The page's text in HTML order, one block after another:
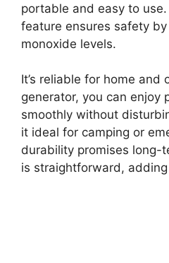
portable and easy to
feature ensures safety
monoxide levels.
It’s reliable for home and
generator, you can enjoy
smoothly without
it ideal for camping or
durability promises long-
is straightforward,